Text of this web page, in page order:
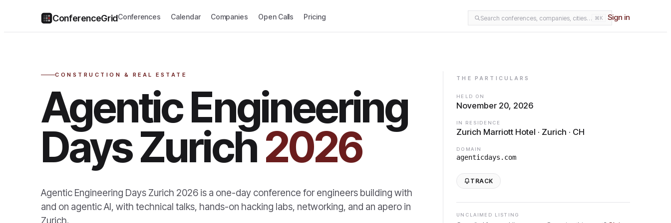
ConferenceGridConferences Calendar Companies Open Calls Pricing Search conferences, companies, cities… ⌘K Sign in
CONSTRUCTION & REAL ESTATE
Agentic Engineering
Days Zurich2026
Agentic Engineering Days Zurich 2026 is a one-day conference for engineers building with
and on agentic AI, with technical talks, hands-on hacking labs, networking, and an apero in
THE PARTICULARS
HELD ON
November 20, 2026
IN RESIDENCE
Zurich Marriott Hotel · Zurich · CH
DOMAIN
agenticdays.com
TRACK
UNCLAIMED LISTING